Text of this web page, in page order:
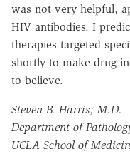
was not very helpful,
HIV antibodies. I
therapies targeted
shortly to make drug-
to believe.
Steven B. Harris, M.D.
Department of
UCLA School of